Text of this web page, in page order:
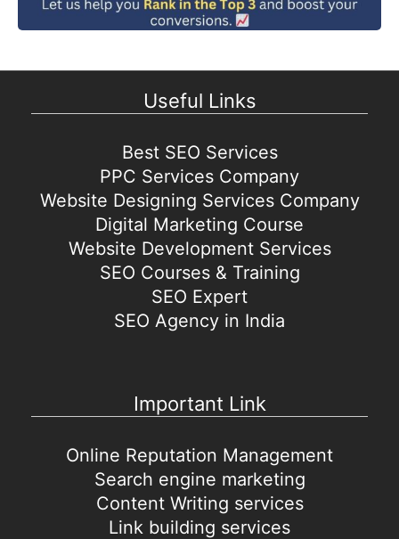
Useful Links
Best SEO Services
PPC Services Company
Website Designing Services Company
Digital Marketing Course
Website Development Services
SEO Courses & Training
SEO Expert
SEO Agency in India
Important Link
Online Reputation Management
Search engine marketing
Content Writing services
Link building services